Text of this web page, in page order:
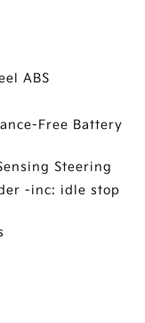
ABS
Free Battery
Steering
-inc: idle stop